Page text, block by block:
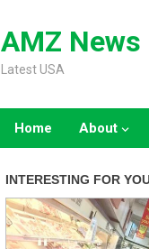
AMZ News
Latest USA
Home About